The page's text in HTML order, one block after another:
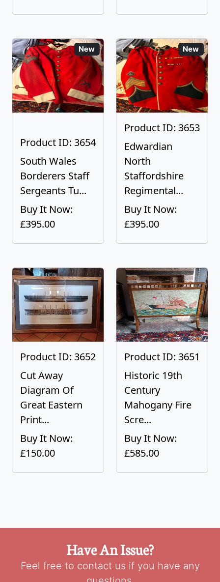
New
Product ID: 3654
South Wales
Borderers Staff
Sergeants Tu...
Buy It Now:
£395.00
New
Product ID: 3653
Edwardian
North
Staffordshire
Regimental...
Buy It Now:
£395.00
Product ID: 3652
Cut Away
Diagram Of
Great Eastern
Print...
Buy It Now:
£150.00
Product ID: 3651
Historic 19th
Century
Mahogany Fire
Scre...
Buy It Now:
£585.00
Have An Issue?
Feel free to contact us if you have any